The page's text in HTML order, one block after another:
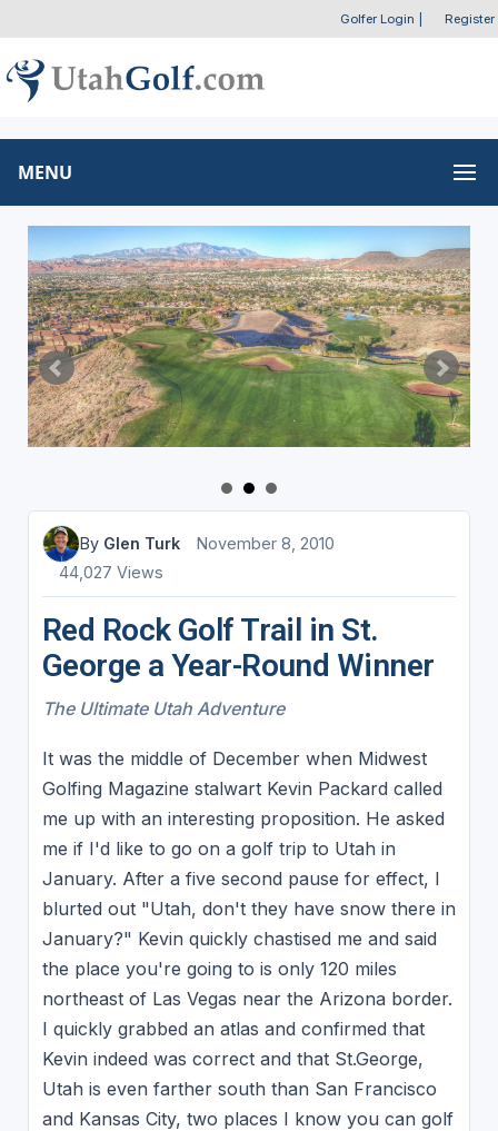
Golfer Login Register
MENU
By Glen Turk
November 8, 2010
44,027 Views
Red Rock Golf Trail in St.
George a Year-Round Winner
The Ultimate Utah Adventure
It was the middle of December when Midwest
Golfing Magazine stalwart Kevin Packard called
me up with an interesting proposition. He asked
me if I'd like to go on a golf trip to Utah in
January. After a five second pause for effect, I
blurted out "Utah, don't they have snow there in
January?" Kevin quickly chastised me and said
the place you're going to is only 120 miles
northeast of Las Vegas near the Arizona border.
I quickly grabbed an atlas and confirmed that
Kevin indeed was correct and that St.George,
Utah is even farther south than San Francisco
and Kansas City, two places I know you can golf